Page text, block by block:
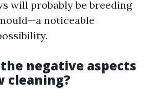
will probably be breeding
noticeable
negative aspects
cleaning?